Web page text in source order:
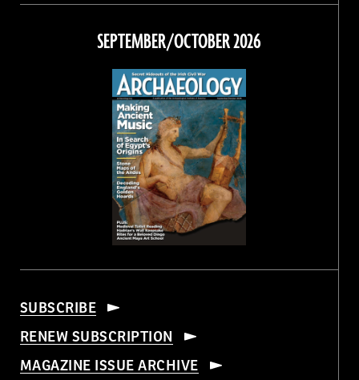
on
Facebook
on
Twitter
on
Instagram
on
Threads
SEPTEMBER/OCTOBER 2026
SUBSCRIBE
RENEW SUBSCRIPTION
MAGAZINE ISSUE ARCHIVE